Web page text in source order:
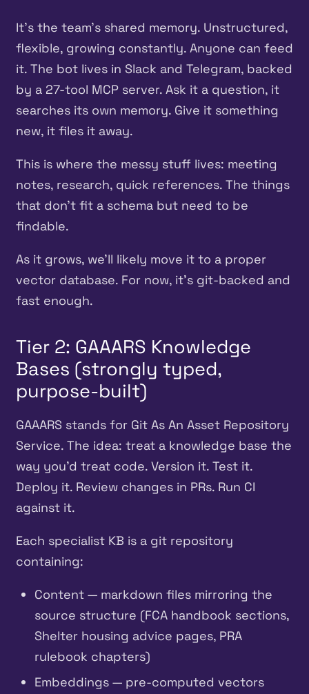
It’s the team’s shared memory. Unstructured,
flexible, growing constantly. Anyone can feed
it. The bot lives in Slack and Telegram, backed
by a 27-tool MCP server. Ask it a question, it
searches its own memory. Give it something
new, it files it away.
This is where the messy stuff lives: meeting
notes, research, quick references. The things
that don’t fit a schema but need to be
findable.
As it grows, we’ll likely move it to a proper
vector database. For now, it’s git-backed and
fast enough.
Tier 2: GAAARS Knowledge
Bases (strongly typed,
purpose-built)
GAAARS stands for Git As An Asset Repository
Service. The idea: treat a knowledge base the
way you’d treat code. Version it. Test it.
Deploy it. Review changes in PRs. Run CI
against it.
Each specialist KB is a git repository
containing:
Content — markdown files mirroring the
source structure (FCA handbook sections,
Shelter housing advice pages, PRA
rulebook chapters)
Embeddings — pre-computed vectors